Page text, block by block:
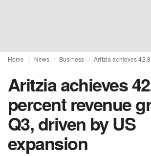
Home News Business
Aritzia achieves
percent revenue
Q3, driven by US
expansion